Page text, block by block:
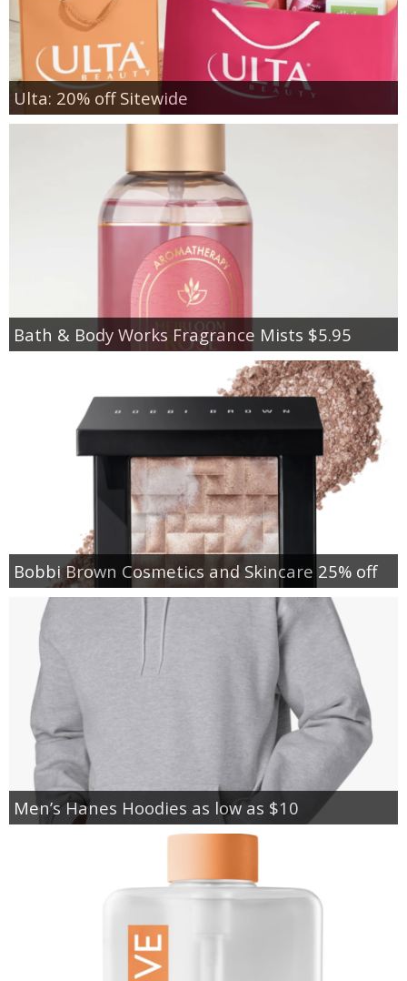
Ulta: 20% off Sitewide
Bath & Body Works Fragrance Mists $5.95
Bobbi Brown Cosmetics and Skincare 25% off
Men’s Hanes Hoodies as low as $10